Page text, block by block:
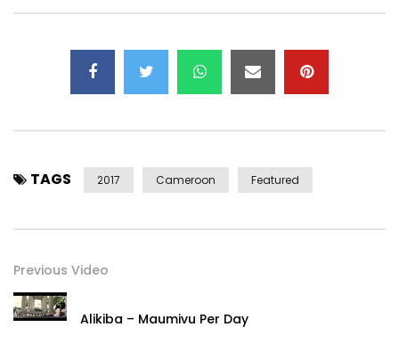
TAGS 2017 Cameroon Featured
Previous Video
Alikiba – Maumivu Per Day